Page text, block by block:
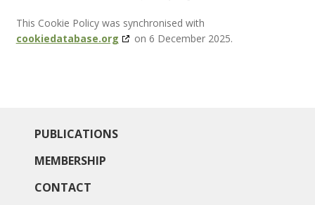
This Cookie Policy was synchronised with
cookiedatabase.org
on 6 December 2025.
PUBLICATIONS
MEMBERSHIP
CONTACT